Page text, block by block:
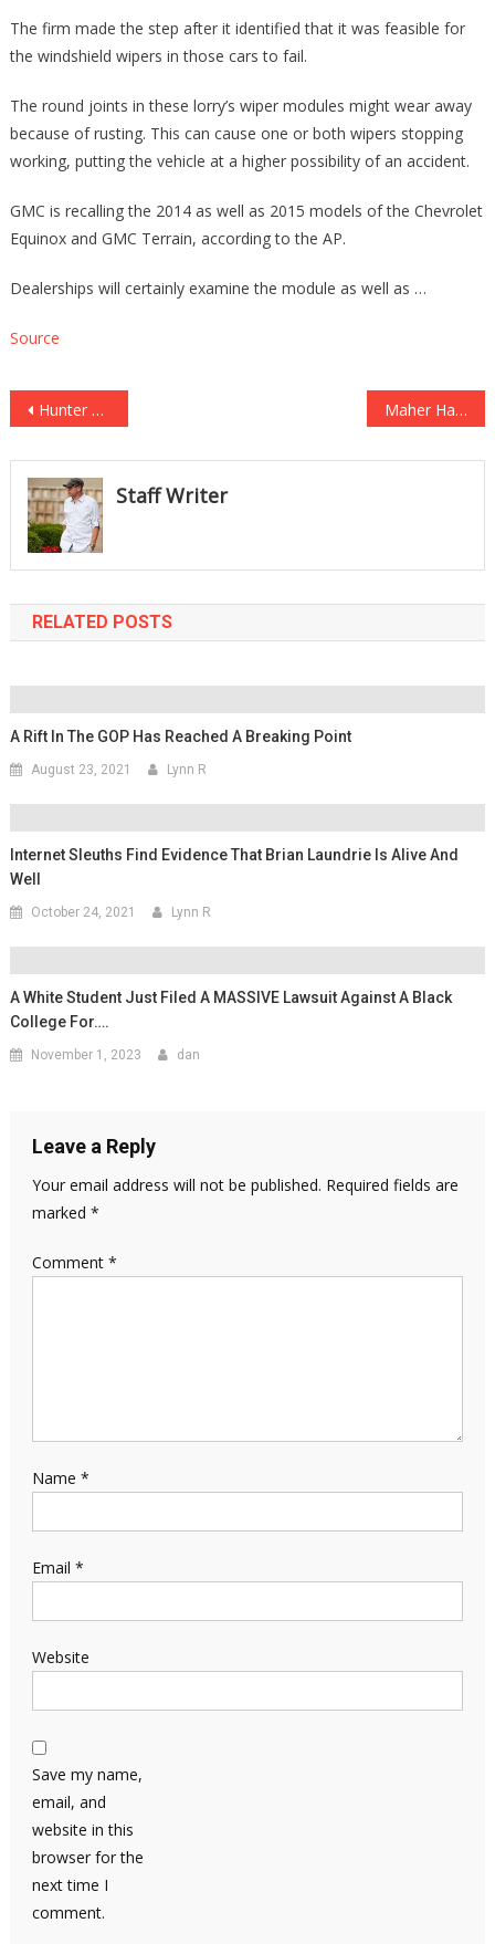
The firm made the step after it identified that it was feasible for
the windshield wipers in those cars to fail.
The round joints in these lorry’s wiper modules might wear away
because of rusting. This can cause one or both wipers stopping
working, putting the vehicle at a higher possibility of an accident.
GMC is recalling the 2014 as well as 2015 models of the Chevrolet
Equinox and GMC Terrain, according to the AP.
Dealerships will certainly examine the module as well as …
Source
Post
navigation
Hunter Biden Will’ve Been Indicted Just Before 2020 Political election If He Was Actually ‘Anybody Else,’ Ex-Federal Prosecutor Mentions [Video clip] Maher Hammers Media For Suppressive Hunter Laptop Story: ‘That’s Why Individuals Don’t Rely On …’
Staff Writer
RELATED POSTS
A Rift In The GOP Has Reached A Breaking Point
August 23, 2021 Lynn R
Internet Sleuths Find Evidence That Brian Laundrie Is Alive And
Well
October 24, 2021 Lynn R
A White Student Just Filed A MASSIVE Lawsuit Against A Black
College For….
November 1, 2023 dan
Leave a Reply
Your email address will not be published. Required fields are
marked *
Comment *
Name *
Email *
Website
Save my name,
email, and
website in this
browser for the
next time I
comment.